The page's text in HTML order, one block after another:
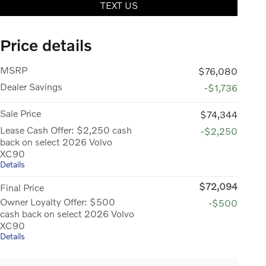
TEXT US
Price details
MSRP
$76,080
Dealer Savings
-$1,736
Sale Price
$74,344
Lease Cash Offer: $2,250 cash
back on select 2026 Volvo
XC90
Details
-$2,250
Final Price
$72,094
Owner Loyalty Offer: $500
cash back on select 2026 Volvo
XC90
Details
-$500